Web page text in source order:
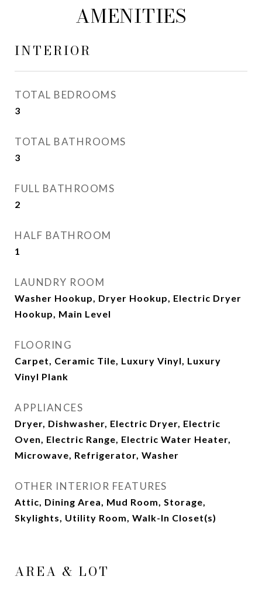
AMENITIES
INTERIOR
TOTAL BEDROOMS
3
TOTAL BATHROOMS
3
FULL BATHROOMS
2
HALF BATHROOM
1
LAUNDRY ROOM
Washer Hookup, Dryer Hookup, Electric Dryer
Hookup, Main Level
FLOORING
Carpet, Ceramic Tile, Luxury Vinyl, Luxury
Vinyl Plank
APPLIANCES
Dryer, Dishwasher, Electric Dryer, Electric
Oven, Electric Range, Electric Water Heater,
Microwave, Refrigerator, Washer
OTHER INTERIOR FEATURES
Attic, Dining Area, Mud Room, Storage,
Skylights, Utility Room, Walk-In Closet(s)
AREA & LOT